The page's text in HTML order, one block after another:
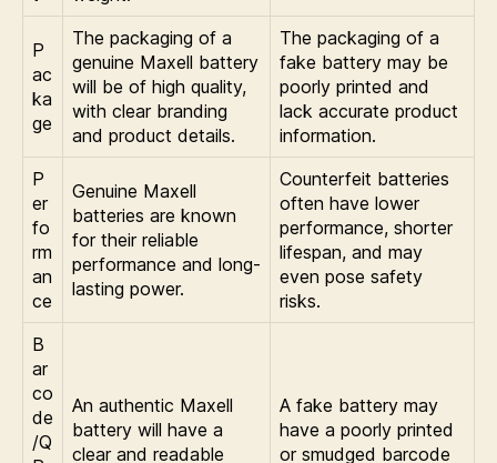
P
ac
ka
ge
The packaging of a
genuine Maxell battery
will be of high quality,
with clear branding
and product details.
The packaging of a
fake battery may be
poorly printed and
lack accurate product
information.
P
er
fo
rm
an
ce
Genuine Maxell
batteries are known
for their reliable
performance and long-
lasting power.
Counterfeit batteries
often have lower
performance, shorter
lifespan, and may
even pose safety
risks.
B
ar
co
de
/Q
An authentic Maxell
battery will have a
clear and readable
A fake battery may
have a poorly printed
or smudged barcode